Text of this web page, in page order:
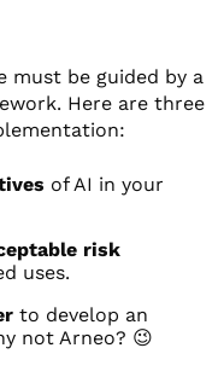
must be guided by a
Here are three
of AI in your
risk
uses.
to develop an
not Arneo? 😉